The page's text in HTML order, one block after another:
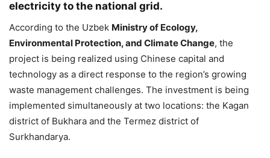
electricity to the national grid.
According to the Uzbek Ministry of Ecology,
Environmental Protection, and Climate Change, the
project is being realized using Chinese capital and
technology as a direct response to the region’s growing
waste management challenges. The investment is being
implemented simultaneously at two locations: the Kagan
district of Bukhara and the Termez district of
Surkhandarya.